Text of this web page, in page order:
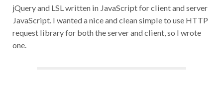
jQuery and LSL written in JavaScript for client and server
JavaScript. I wanted a nice and clean simple to use HTTP
request library for both the server and client, so I wrote
one.